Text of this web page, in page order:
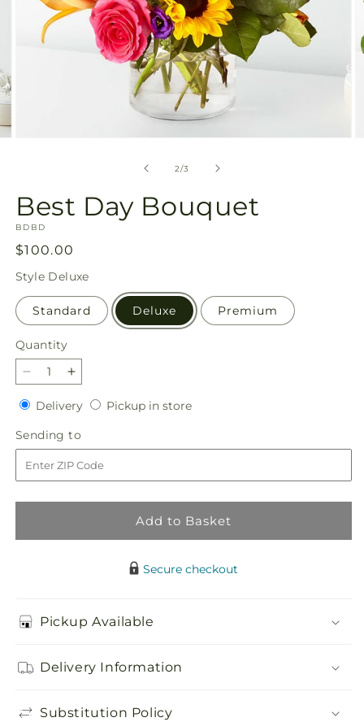
2/of
3
Best Day Bouquet
SKU:
BDBD
Regular
price
$100.00
Style Deluxe
Standard Deluxe Premium
Quantity
Quantity
Decrease
quantity
for
Best
Day
Bouquet
Increase
quantity
for
Best
Day
Bouquet
DeliveryDeliveryPickup in storePickup
Sending to
to
Add to Basket
Secure checkout
Pickup Available
Delivery Information
Substitution Policy